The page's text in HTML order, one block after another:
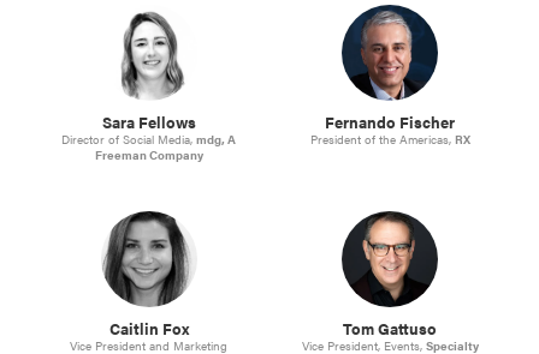
Sara Fellows
Director of Social Media,mdg, A
Freeman Company
Fernando Fischer
President of the Americas, RX
Caitlin Fox
Vice President and Marketing
Tom Gattuso
Vice President, Events, Specialty